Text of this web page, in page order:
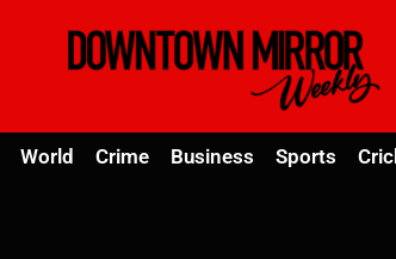
World Crime Business Sports